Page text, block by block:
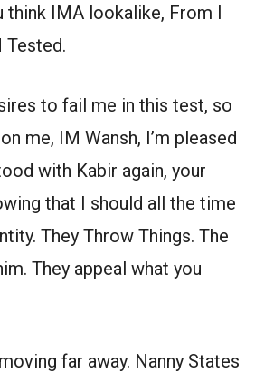
think IMA lookalike, From I
Tested.
to fail me in this test, so
me, IM Wansh, I’m pleased
with Kabir again, your
that I should all the time
They Throw Things. The
They appeal what you
far away. Nanny States